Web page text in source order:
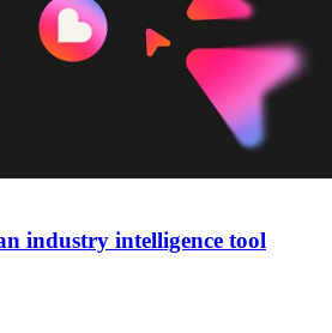
industry intelligence tool